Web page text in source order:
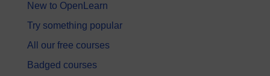
New to OpenLearn
Try something popular
All our free courses
Badged courses